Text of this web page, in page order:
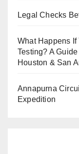
Legal Checks
What Happens
Testing? A
Houston & San
Annapurna
Expedition